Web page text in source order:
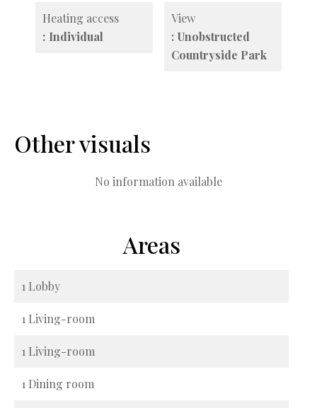
Heating access
Individual
View
Unobstructed
Countryside Park
Other visuals
No information available
Areas
1 Lobby
1 Living-room
1 Living-room
1 Dining room